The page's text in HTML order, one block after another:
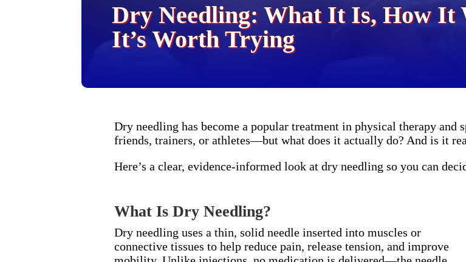
Dry Needling: What It Is, How It
It’s Worth Trying
Dry needling has become a popular treatment in physical therapy
friends, trainers, or athletes—but what does it actually do? And is it
Here’s a clear, evidence-informed look at dry needling so you can
What Is Dry Needling?
Dry needling uses a thin, solid needle inserted into muscles or
connective tissues to help reduce pain, release tension, and improve